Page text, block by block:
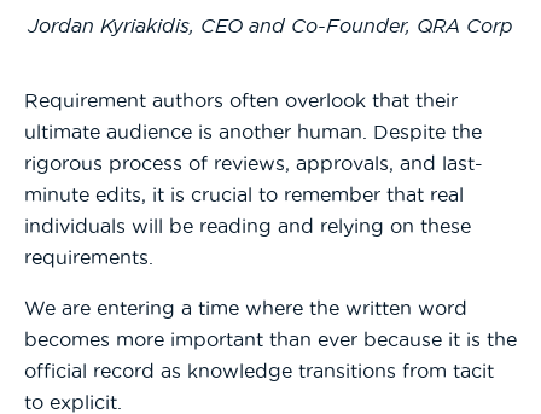
Jordan Kyriakidis, CEO and Co-Founder, QRA Corp
Requirement authors often overlook that their
ultimate audience is another human. Despite the
rigorous process of reviews, approvals, and last-
minute edits, it is crucial to remember that real
individuals will be reading and relying on these
requirements.
We are entering a time where the written word
becomes more important than ever because it is the
official record as knowledge transitions from tacit
to explicit.